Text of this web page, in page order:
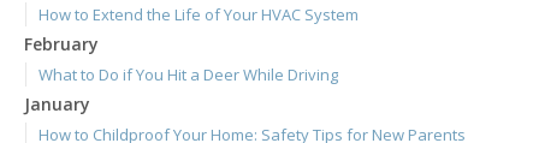
How to Extend the Life of Your HVAC System
February
What to Do if You Hit a Deer While Driving
January
How to Childproof Your Home: Safety Tips for New Parents